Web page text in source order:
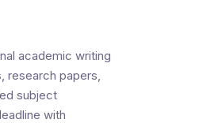
academic writing
research papers,
subject
with